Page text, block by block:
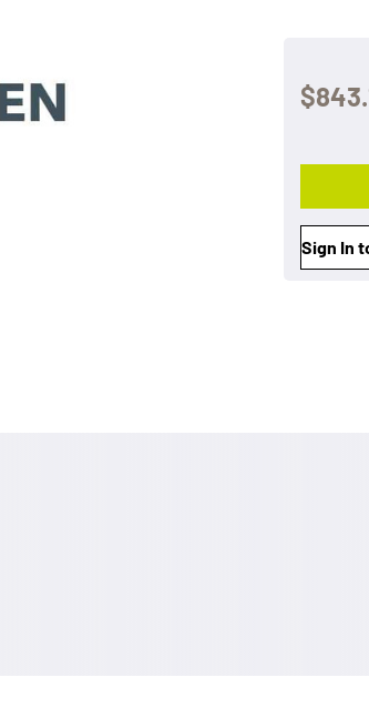
Sign In